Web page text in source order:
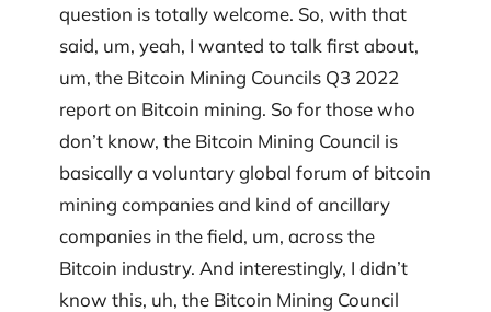
question is totally welcome. So, with that
said, um, yeah, I wanted to talk first about,
um, the Bitcoin Mining Councils Q3 2022
report on Bitcoin mining. So for those who
don’t know, the Bitcoin Mining Council is
basically a voluntary global forum of bitcoin
mining companies and kind of ancillary
companies in the field, um, across the
Bitcoin industry. And interestingly, I didn’t
know this, uh, the Bitcoin Mining Council